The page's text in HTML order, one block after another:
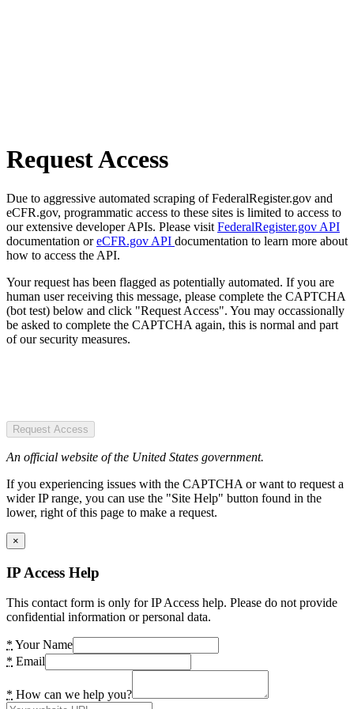
Request Access
Due to aggressive automated scraping of FederalRegister.gov and
eCFR.gov, programmatic access to these sites is limited to access to
our extensive developer APIs. Please visit FederalRegister.gov API
documentation oreCFR.gov API documentation to learn more about
how to access the API.
Your request has been flagged as potentially automated. If you are
human user receiving this message, please complete the CAPTCHA
(bot test) below and click "Request Access". You may occassionally
be asked to complete the CAPTCHA again, this is normal and part
of our security measures.
Request Access
An official website of the United States government.
If you experiencing issues with the CAPTCHA or want to request a
wider IP range, you can use the "Site Help" button found in the
lower, right of this page to make a request.
×
IP Access Help
This contact form is only for IP Access help. Please do not provide
confidential information or personal data.
* Your Name
* Email
* How can we help you?